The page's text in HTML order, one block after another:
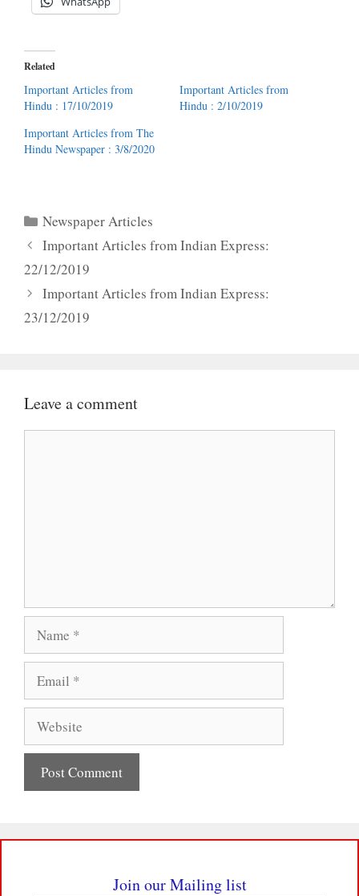
Related
Important Articles from
Hindu : 17/10/2019
Important Articles from
Hindu : 2/10/2019
Important Articles from The
Hindu Newspaper : 3/8/2020
Categories
Newspaper Articles
Important Articles from Indian Express:
22/12/2019
Important Articles from Indian Express:
23/12/2019
Leave a comment
Join our Mailing list